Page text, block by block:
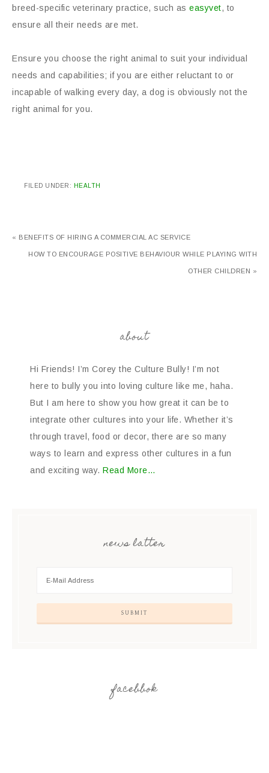
breed-specific veterinary practice, such as easyvet, to
ensure all their needs are met.
Ensure you choose the right animal to suit your individual
needs and capabilities; if you are either reluctant to or
incapable of walking every day, a dog is obviously not the
right animal for you.
FILED UNDER: HEALTH
« BENEFITS OF HIRING A COMMERCIAL AC SERVICE
HOW TO ENCOURAGE POSITIVE BEHAVIOUR WHILE PLAYING WITH
OTHER CHILDREN »
about
Hi Friends! I’m Corey the Culture Bully! I’m not
here to bully you into loving culture like me, haha.
But I am here to show you how great it can be to
integrate other cultures into your life. Whether it’s
through travel, food or decor, there are so many
ways to learn and express other cultures in a fun
and exciting way. Read More…
news latter
facebbok